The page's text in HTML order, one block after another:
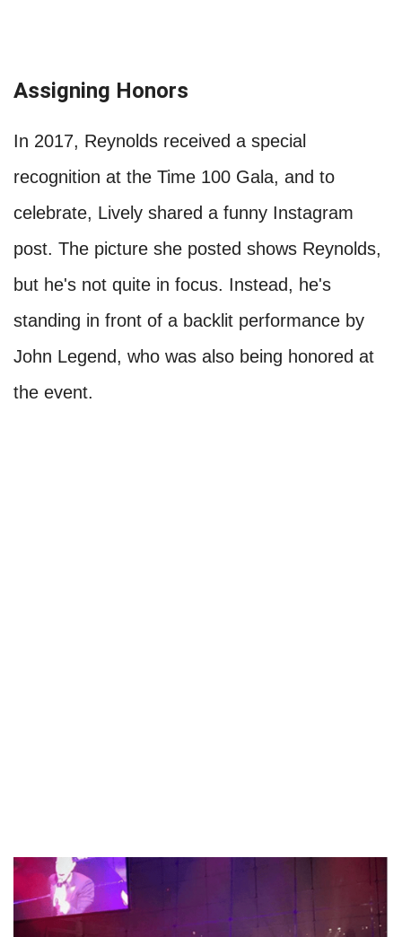
Assigning Honors
In 2017, Reynolds received a special
recognition at the Time 100 Gala, and to
celebrate, Lively shared a funny Instagram
post. The picture she posted shows Reynolds,
but he's not quite in focus. Instead, he's
standing in front of a backlit performance by
John Legend, who was also being honored at
the event.